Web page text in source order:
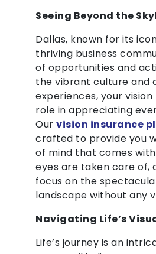
Seeing Beyond the
Dallas, known for its
thriving business
of opportunities and
the vibrant culture and
experiences, your
role in appreciating
Our vision insurance
crafted to provide you
of mind that comes
eyes are taken care of,
focus on the
landscape without any
Navigating Life’s
Life’s journey is an